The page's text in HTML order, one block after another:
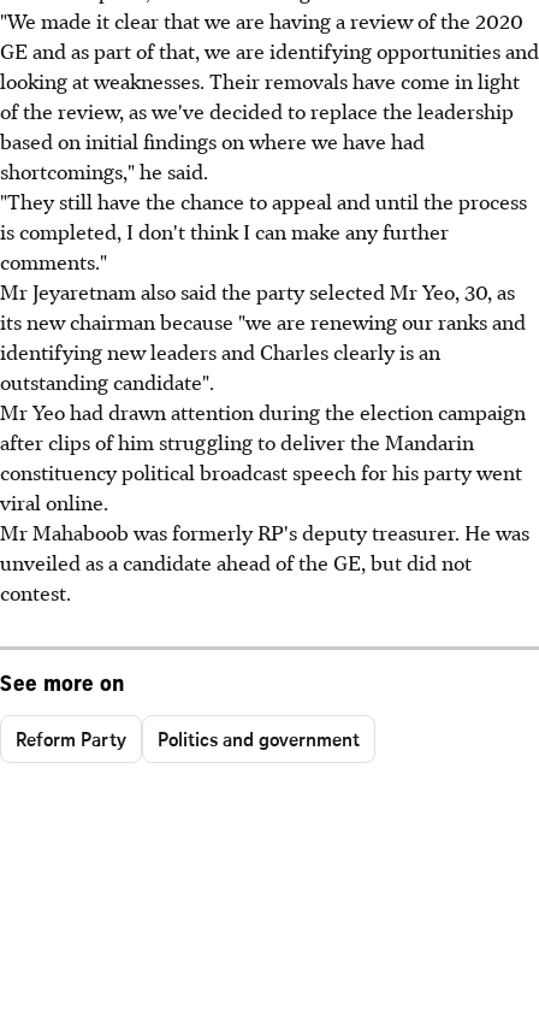
"We made it clear that we are having a review of the 2020
GE and as part of that, we are identifying opportunities and
looking at weaknesses. Their removals have come in light
of the review, as we've decided to replace the leadership
based on initial findings on where we have had
shortcomings," he said.
"They still have the chance to appeal and until the process
is completed, I don't think I can make any further
comments."
Mr Jeyaretnam also said the party selected Mr Yeo, 30, as
its new chairman because "we are renewing our ranks and
identifying new leaders and Charles clearly is an
outstanding candidate".
Mr Yeo had drawn attention during the election campaign
after clips of him struggling to deliver the Mandarin
constituency political broadcast speech for his party went
viral online.
Mr Mahaboob was formerly RP's deputy treasurer. He was
unveiled as a candidate ahead of the GE, but did not
contest.
See more on
Reform Party Politics and government